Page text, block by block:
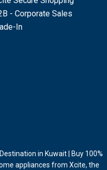
- Corporate Sales
In
in Kuwait | Buy 100%
appliances from Xcite, the